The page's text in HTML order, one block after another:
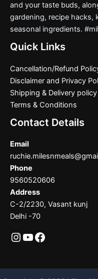
and your taste buds,
gardening, recipe hacks,
seasonal ingredients.
Quick Links
Cancellation/Refund
Disclaimer and Privacy
Shipping & Delivery policy
Terms & Conditions
Contact Details
Email
Phone
9560520606
Address
C-2/2230, Vasant kunj
Delhi -70